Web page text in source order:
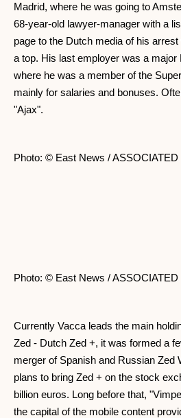
Madrid, where he was going to
68-year-old lawyer-manager with a
page to the Dutch media of his
a top. His last employer was a major
where he was a member of the
mainly for salaries and bonuses.
"Ajax".
Photo: © East News /
Photo: © East News /
Currently Vacca leads the main
Zed - Dutch Zed +, it was formed a
merger of Spanish and Russian Zed
plans to bring Zed + on the stock
billion euros. Long before that,
the capital of the mobile content